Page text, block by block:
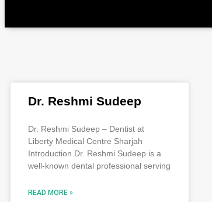
Dr. Reshmi Sudeep
Dr. Reshmi Sudeep – Dentist at
Liberty Medical Centre Sharjah
Introduction Dr. Reshmi Sudeep is a
well-known dental professional serving
READ MORE »